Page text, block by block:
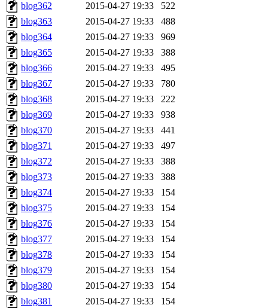
blog362
2015-04-27 19:33
522
blog363
2015-04-27 19:33
488
blog364
2015-04-27 19:33
969
blog365
2015-04-27 19:33
388
blog366
2015-04-27 19:33
495
blog367
2015-04-27 19:33
780
blog368
2015-04-27 19:33
222
blog369
2015-04-27 19:33
938
blog370
2015-04-27 19:33
441
blog371
2015-04-27 19:33
497
blog372
2015-04-27 19:33
388
blog373
2015-04-27 19:33
388
blog374
2015-04-27 19:33
154
blog375
2015-04-27 19:33
154
blog376
2015-04-27 19:33
154
blog377
2015-04-27 19:33
154
blog378
2015-04-27 19:33
154
blog379
2015-04-27 19:33
154
blog380
2015-04-27 19:33
154
blog381
2015-04-27 19:33
154